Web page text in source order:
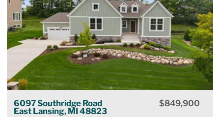
6097 Southridge Road
East Lansing, MI 48823
$849,900